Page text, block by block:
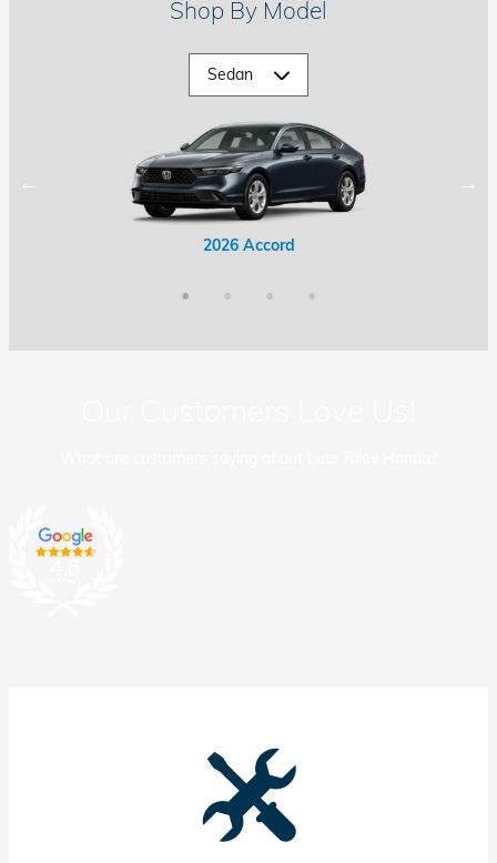
Shop By Model
2026 Accord
2026 Accord Hybrid
2026 Civic
2026 Civic Hybrid